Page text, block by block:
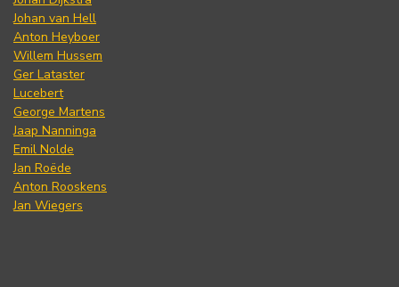
Johan van Hell
Anton Heyboer
Willem Hussem
Ger Lataster
Lucebert
George Martens
Jaap Nanninga
Emil Nolde
Jan Roëde
Anton Rooskens
Jan Wiegers